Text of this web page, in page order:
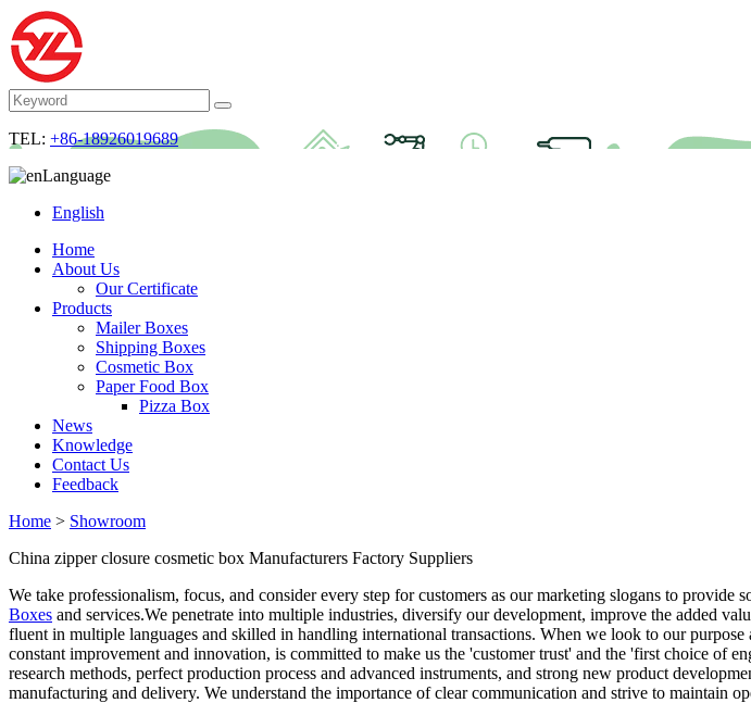
TEL: +86-18926019689
Language
English
Home
About Us
Our Certificate
Products
Mailer Boxes
Shipping Boxes
Cosmetic Box
Paper Food Box
Pizza Box
News
Knowledge
Contact Us
Feedback
Home > Showroom
China zipper closure cosmetic box Manufacturers Factory Suppliers
We take professionalism, focus, and consider every step for customers as our marketing slogans to provide
Boxes and services.We penetrate into multiple industries, diversify our development, improve the added
fluent in multiple languages and skilled in handling international transactions. When we look to our
constant improvement and innovation, is committed to make us the 'customer trust' and the 'first choice of
research methods, perfect production process and advanced instruments, and strong new product
manufacturing and delivery. We understand the importance of clear communication and strive to maintain